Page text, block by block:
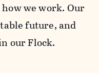
we work. Our
future, and
our Flock.